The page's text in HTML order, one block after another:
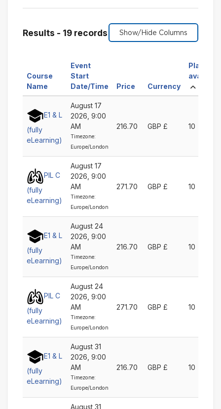
Results - 19 records
Course
Name
by
Course
Name
Ascending
Event
Start
Date/Time Sort
by
Date/Time
Price Sort
by
CurrencySort
by
Places
available
E1 & L
(fully
eLearning)
August 17
2026, 9:00
AM
Timezone:
Europe/London
216.70 GBP £ 10
PIL C
(fully
eLearning)
August 17
2026, 9:00
AM
Timezone:
Europe/London
271.70 GBP £ 10
E1 & L
(fully
eLearning)
August 24
2026, 9:00
AM
Timezone:
Europe/London
216.70 GBP £ 10
PIL C
(fully
eLearning)
August 24
2026, 9:00
AM
Timezone:
Europe/London
271.70 GBP £ 10
E1 & L
(fully
eLearning)
August 31
2026, 9:00
AM
Timezone:
Europe/London
216.70 GBP £ 10
August 31